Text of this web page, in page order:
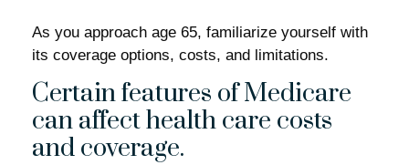
As you approach age 65, familiarize yourself with
its coverage options, costs, and limitations.
Certain features of Medicare
can affect health care costs
and coverage.